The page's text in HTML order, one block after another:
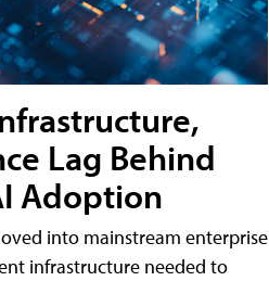
Lag Behind
Adoption
into mainstream enterprise
infrastructure needed to